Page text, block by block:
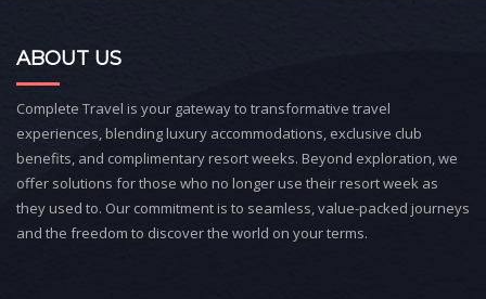
ABOUT US
Complete Travel is your gateway to transformative travel
experiences, blending luxury accommodations, exclusive club
benefits, and complimentary resort weeks. Beyond exploration, we
offer solutions for those who no longer use their resort week as
they used to. Our commitment is to seamless, value-packed journeys
and the freedom to discover the world on your terms.